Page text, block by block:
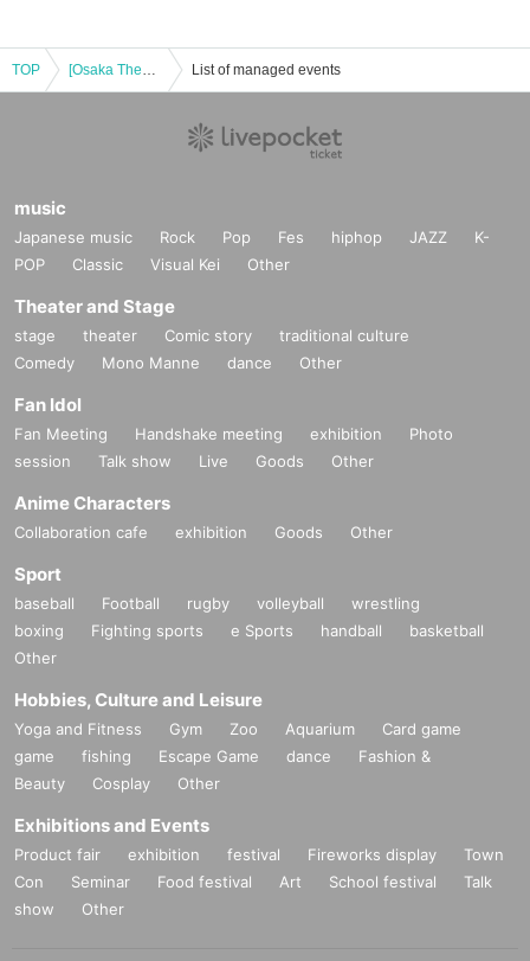
TOP [Osaka Theater Day] Machi Asobi Cafe OSAKA 9/11 (Wed) TV Anime "Demon Slayer: Kimetsu no Yaiba" Pillar Rehearsal Edition Real-time Cafe Second Run List of managed events
music
Japanese music Rock Pop Fes hiphop JAZZ
K-
POP
Classic Visual Kei Other
Theater and Stage
stage theater Comic story
traditional culture
Comedy
Mono Manne dance Other
Fan Idol
Fan Meeting Handshake meeting exhibition
Photo
session
Talk show Live Goods Other
Anime Characters
Collaboration cafe exhibition Goods Other
Sport
baseball Football rugby volleyball
wrestling
boxing
Fighting sports e Sports handball
basketball
Other
Hobbies, Culture and Leisure
Yoga and Fitness Gym Zoo Aquarium
Card game
game
fishing Escape Game dance
Fashion &
Beauty
Cosplay Other
Exhibitions and Events
Product fair exhibition festival Fireworks display
Town
Con
Seminar Food festival Art School festival
Talk
show
Other